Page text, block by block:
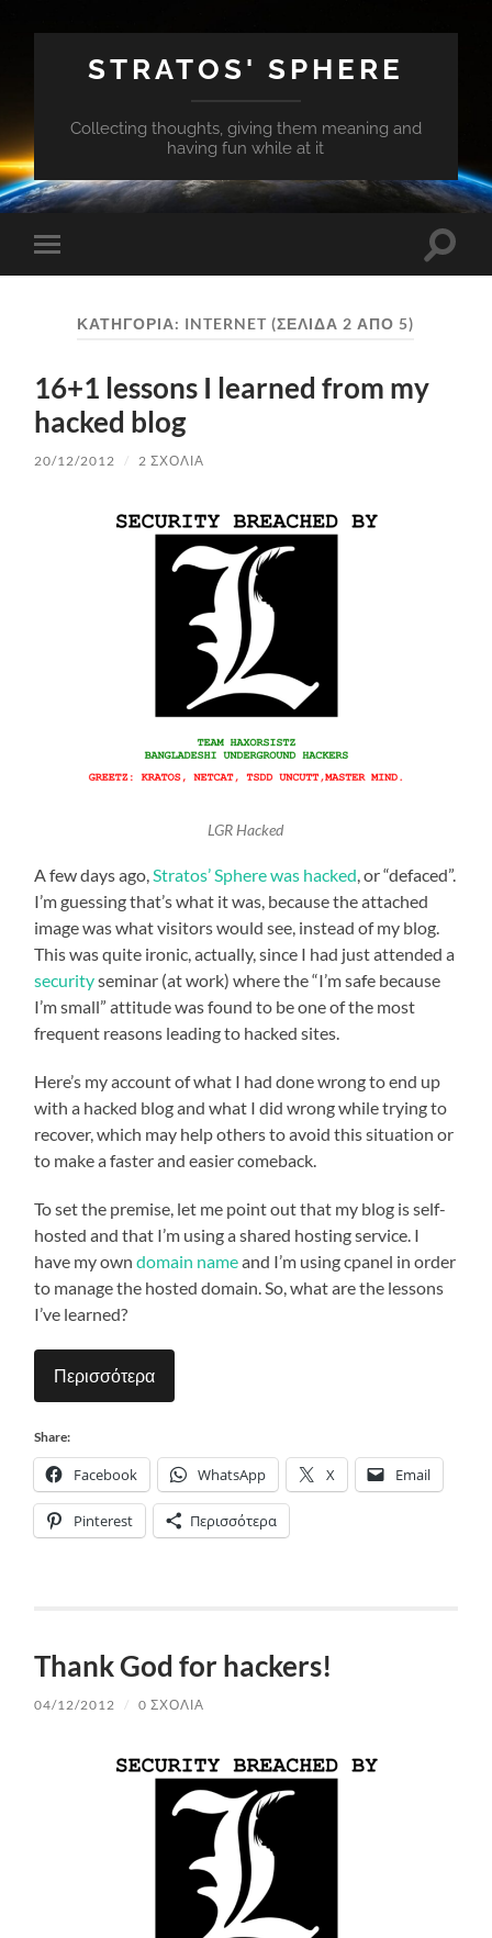
STRATOS' SPHERE
Collecting thoughts, giving them meaning and
having fun while at it
Εναλλαγή
του
κινητά
ΚΑΤΗΓΟΡΊΑ: INTERNET (ΣΕΛΊΔΑ 2 ΑΠΌ 5)
16+1 lessons I learned from my
hacked blog
20/12/2012 / 2 ΣΧΌΛΙΑ
LGR Hacked
A few days ago,Stratos’ Sphere was hacked, or “defaced”.
I’m guessing that’s what it was, because the attached
image was what visitors would see, instead of my blog.
This was quite ironic, actually, since I had just attended a
securityseminar (at work) where the “I’m safe because
I’m small” attitude was found to be one of the most
frequent reasons leading to hacked sites.
Here’s my account of what I had done wrong to end up
with a hacked blog and what I did wrong while trying to
recover, which may help others to avoid this situation or
to make a faster and easier comeback.
To set the premise, let me point out that my blog is self-
hosted and that I’m using a shared hosting service. I
have my owndomain nameand I’m using cpanel in order
to manage the hosted domain. So, what are the lessons
I’ve learned?
Περισσότερα
Share:
Facebook WhatsApp X Email
Pinterest Περισσότερα
Thank God for hackers!
04/12/2012 / 0 ΣΧΌΛΙΑ